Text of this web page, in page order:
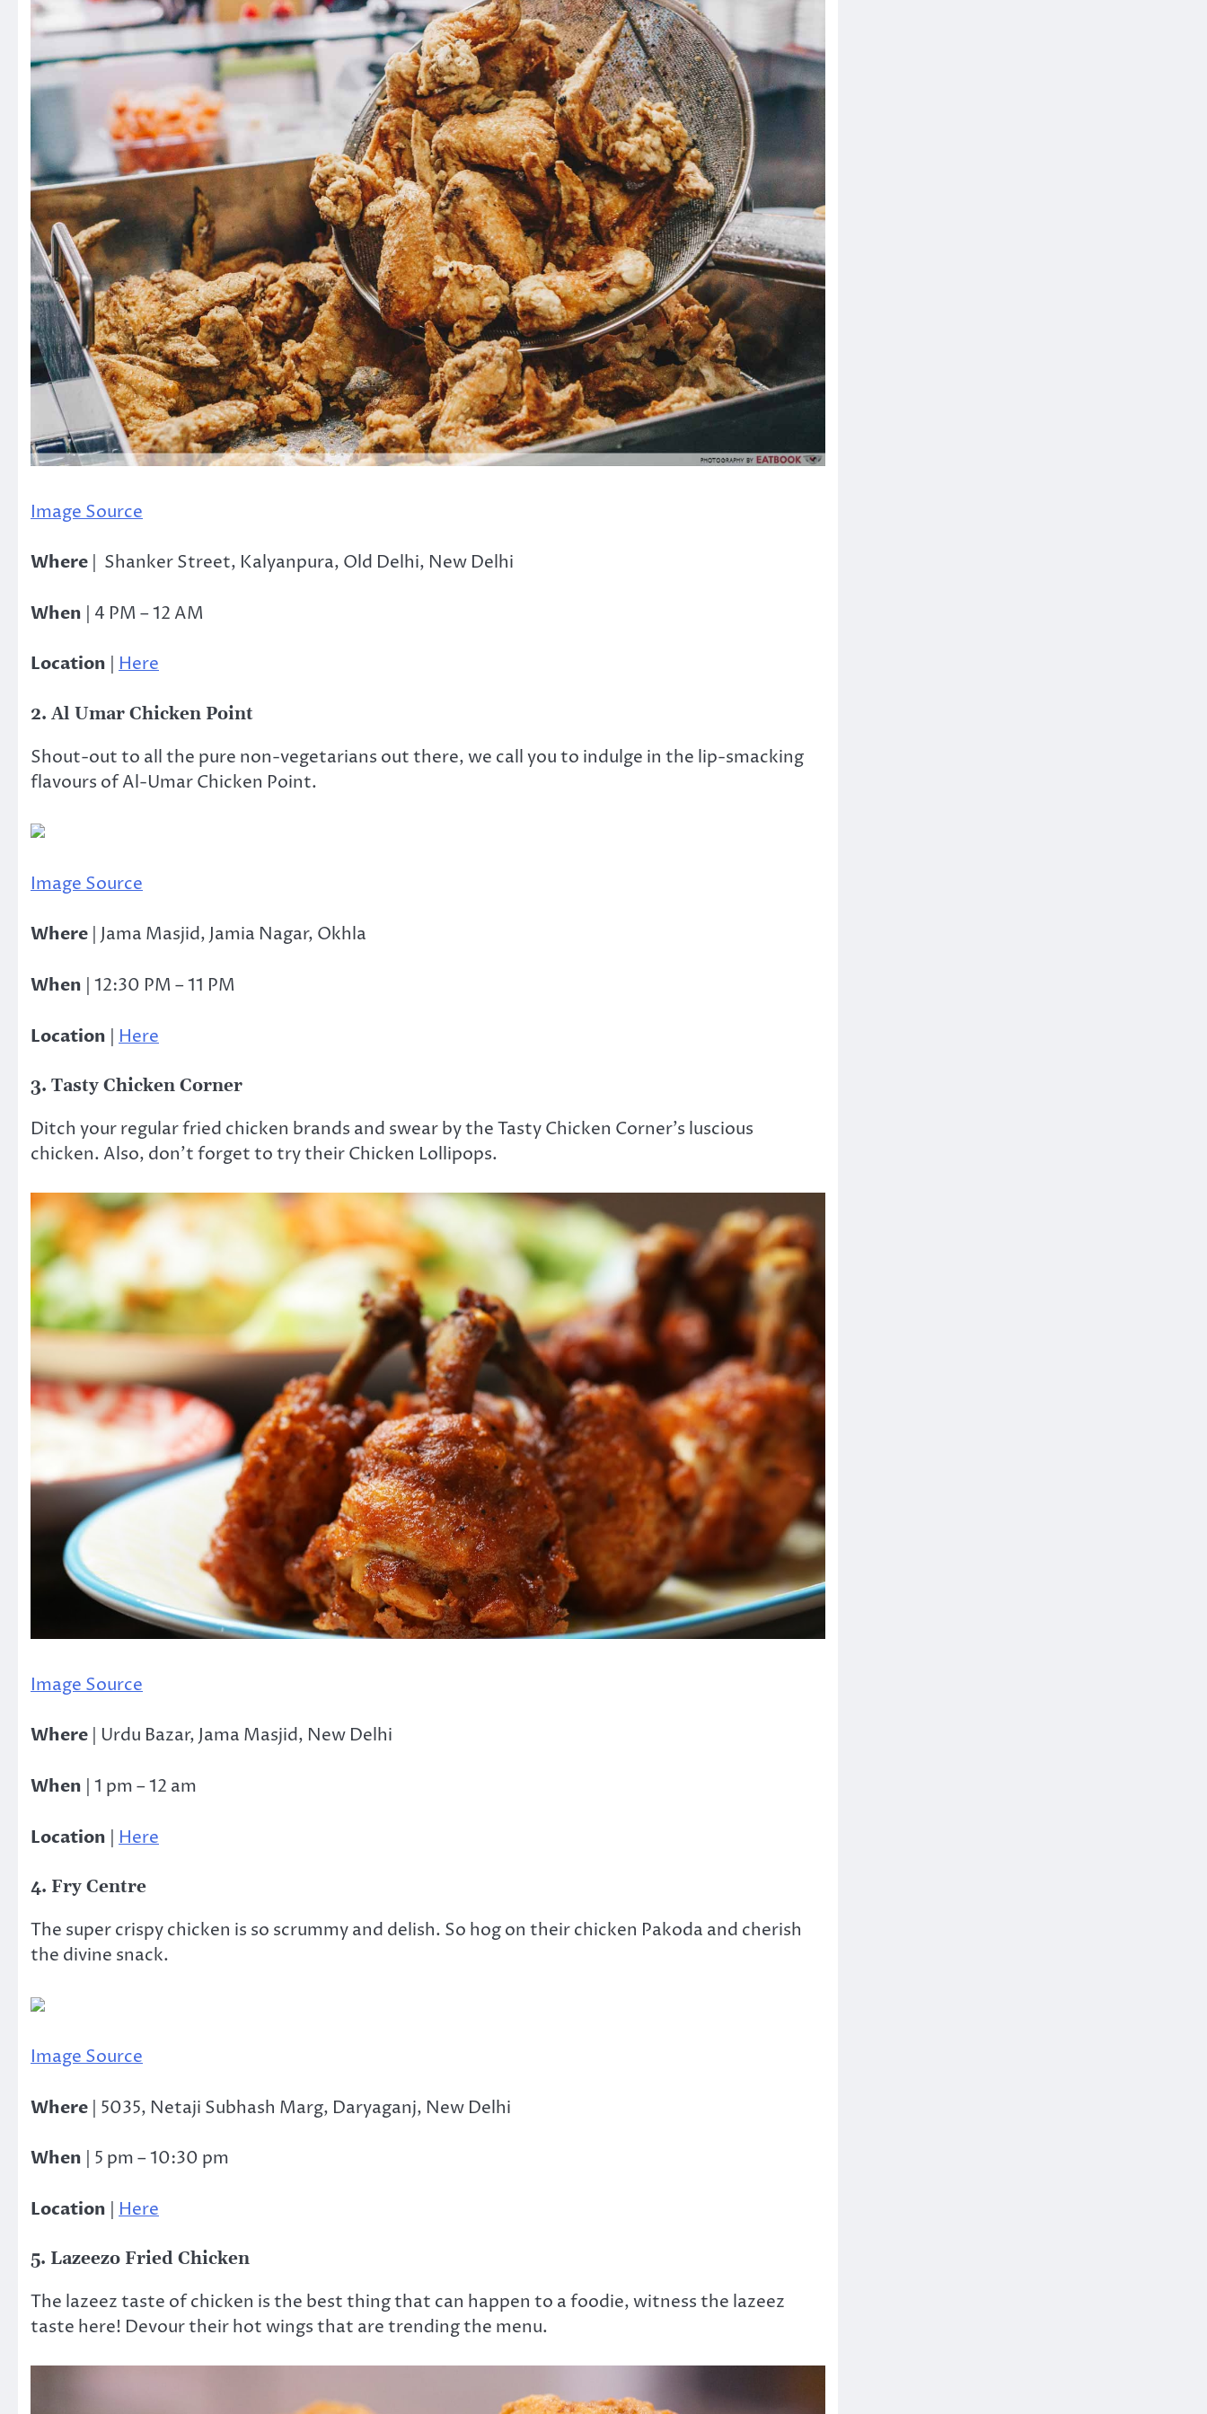
Image Source
Where Shanker Street, Kalyanpura, Old Delhi, New Delhi
When | 4 PM – 12 AM
Location Here
2. Al Umar Chicken Point
Shout-out to all the pure non-vegetarians out there, we call you to indulge in the lip-smacking
flavours of Al-Umar Chicken Point.
Image Source
Where | Jama Masjid, Jamia Nagar, Okhla
When | 12:30 PM – 11 PM
Location | Here
3. Tasty Chicken Corner
Ditch your regular fried chicken brands and swear by the Tasty Chicken Corner’s luscious
chicken. Also, don’t forget to try their Chicken Lollipops.
Image Source
Where | Urdu Bazar, Jama Masjid, New Delhi
When | 1 pm – 12 am
Location | Here
4. Fry Centre
The super crispy chicken is so scrummy and delish. So hog on their chicken Pakoda and cherish
the divine snack.
Image Source
Where | 5035, Netaji Subhash Marg, Daryaganj, New Delhi
When | 5 pm – 10:30 pm
Location | Here
5. Lazeezo Fried Chicken
The lazeez taste of chicken is the best thing that can happen to a foodie, witness the lazeez
taste here! Devour their hot wings that are trending the menu.